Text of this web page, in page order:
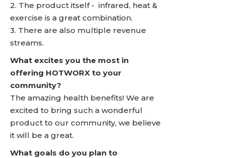
2. The product itself - infrared, heat &
exercise is a great combination.
3. There are also multiple revenue
streams.
What excites you the most in
offering HOTWORX to your
community?
The amazing health benefits! We are
excited to bring such a wonderful
product to our community, we believe
it will be a great.
What goals do you plan to